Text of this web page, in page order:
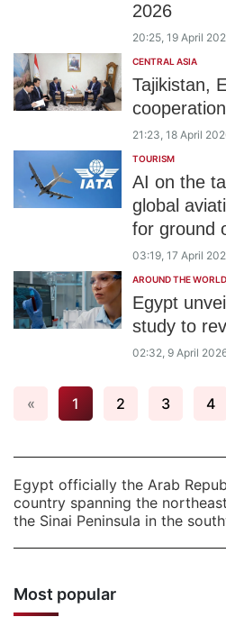
2026
20:25, 19 April
CENTRAL ASIA
Tajikistan,
21:23, 18 April
TOURISM
AI on the
global
for ground
03:19, 17 April
AROUND THE WORLD
Egypt
study to
02:32, 9 April
« 1 2 3 4
Egypt officially the Arab
country spanning the
the Sinai Peninsula in the
Most popular